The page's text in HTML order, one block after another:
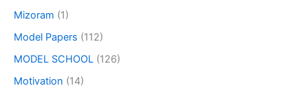
Mizoram (1)
Model Papers (112)
MODEL SCHOOL (126)
Motivation (14)